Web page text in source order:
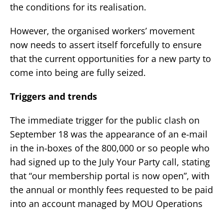
the conditions for its realisation.
However, the organised workers’ movement
now needs to assert itself forcefully to ensure
that the current opportunities for a new party to
come into being are fully seized.
Triggers and trends
The immediate trigger for the public clash on
September 18 was the appearance of an e-mail
in the in-boxes of the 800,000 or so people who
had signed up to the July Your Party call, stating
that “our membership portal is now open”, with
the annual or monthly fees requested to be paid
into an account managed by MOU Operations